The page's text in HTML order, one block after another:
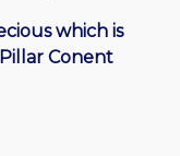
which is
Conent